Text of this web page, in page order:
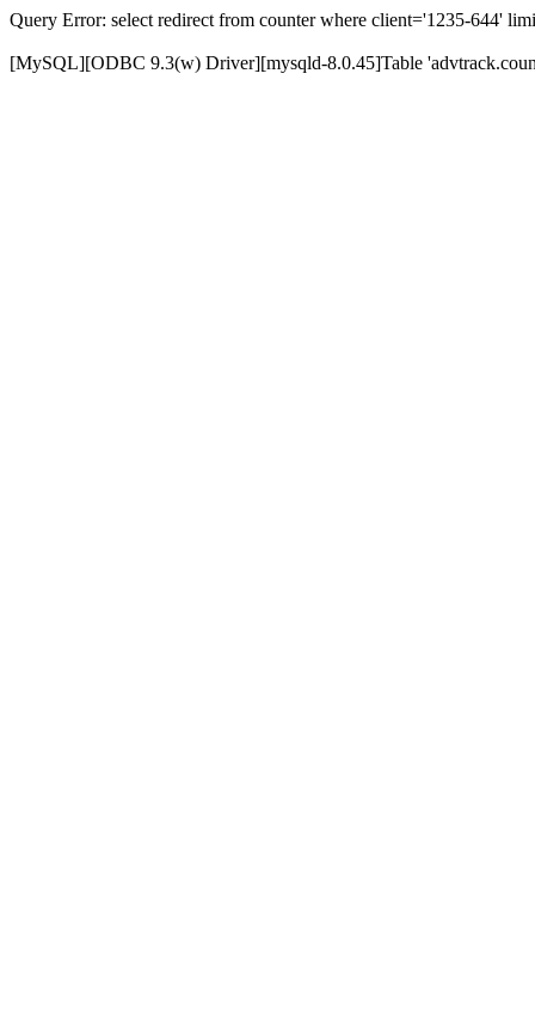
Query Error: select redirect from counter where client='1235-644'
[MySQL][ODBC 9.3(w) Driver][mysqld-8.0.45]Table